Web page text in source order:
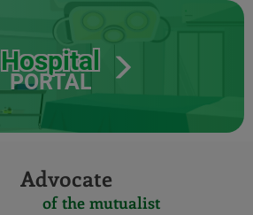
Hospital
PORTAL
Advocate
of the mutualist